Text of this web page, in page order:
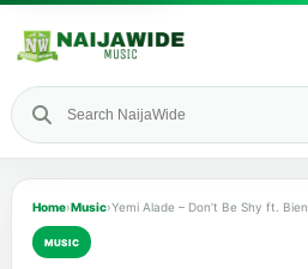
Home›Music›Yemi Alade – Don’t Be Shy ft. Bien
MUSIC